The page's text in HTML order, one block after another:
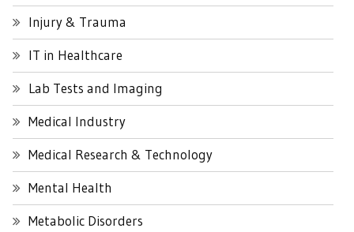
Injury & Trauma
IT in Healthcare
Lab Tests and Imaging
Medical Industry
Medical Research & Technology
Mental Health
Metabolic Disorders